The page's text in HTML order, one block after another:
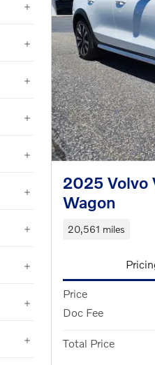
2025 Volvo
Wagon
20,561 miles
Price
Doc Fee
Total Price